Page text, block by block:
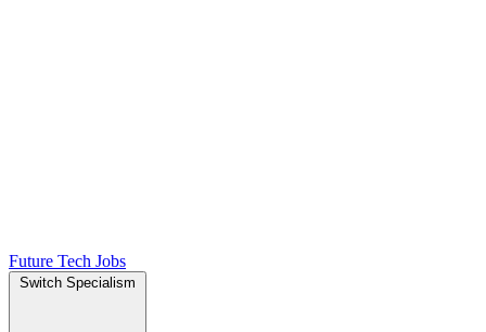
Future Tech Jobs
Switch Specialism